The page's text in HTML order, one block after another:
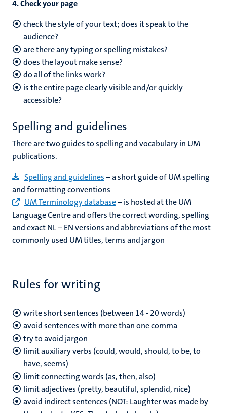
4. Check your page
check the style of your text; does it speak to the
audience?
are there any typing or spelling mistakes?
does the layout make sense?
do all of the links work?
is the entire page clearly visible and/or quickly
accessible?
Spelling and guidelines
There are two guides to spelling and vocabulary in UM
publications.
Spelling and guidelines– a short guide of UM spelling
and formatting conventions
UM Terminology database– is hosted at the UM
Language Centre and offers the correct wording, spelling
and exact NL – EN versions and abbreviations of the most
commonly used UM titles, terms and jargon
Rules for writing
write short sentences (between 14 - 20 words)
avoid sentences with more than one comma
try to avoid jargon
limit auxiliary verbs (could, would, should, to be, to
have, seems)
limit connecting words (as, then, also)
limit adjectives (pretty, beautiful, splendid, nice)
avoid indirect sentences (NOT: Laughter was made by